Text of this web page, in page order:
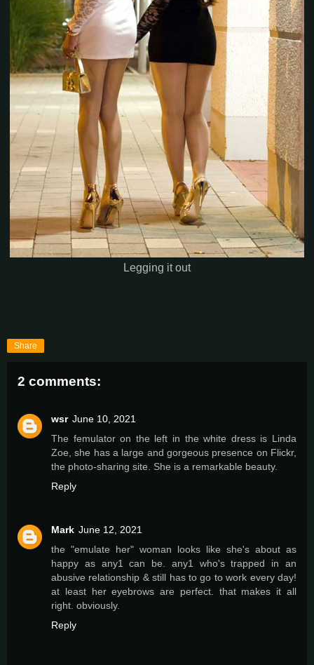
Legging it out
Share
2 comments:
wsr June 10, 2021
The femulator on the left in the white dress is Linda
Zoe, she has a large and gorgeous presence on Flickr,
the photo-sharing site. She is a remarkable beauty.
Reply
Mark June 12, 2021
the "emulate her" woman looks like she's about as
happy as any1 can be. any1 who's trapped in an
abusive relationship & still has to go to work every day!
at least her eyebrows are perfect. that makes it all
right. obviously.
Reply